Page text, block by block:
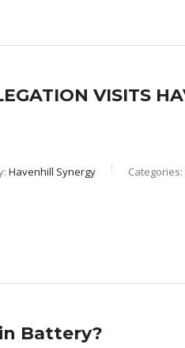
VISITS
Havenhill Synergy Categories:
Battery?